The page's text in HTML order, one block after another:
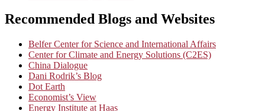
Recommended Blogs and Websites
Belfer Center for Science and International Affairs
Center for Climate and Energy Solutions (C2ES)
China Dialogue
Dani Rodrik’s Blog
Dot Earth
Economist’s View
Energy Institute at Haas